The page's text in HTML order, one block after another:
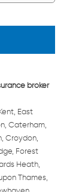
broker
East
Caterham,
Croydon,
Forest
Heath,
Thames,